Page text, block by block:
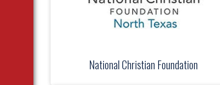
National Christian Foundation